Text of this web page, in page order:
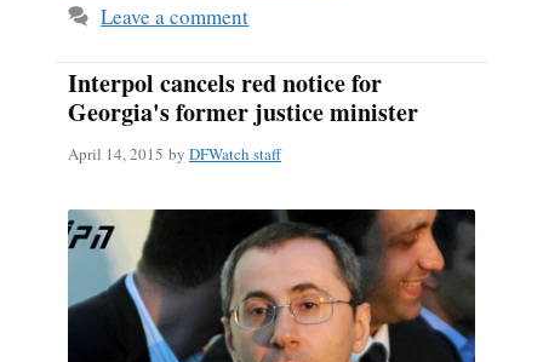
Leave a comment
Interpol cancels red notice for
Georgia's former justice minister
April 14, 2015 by DFWatch staff